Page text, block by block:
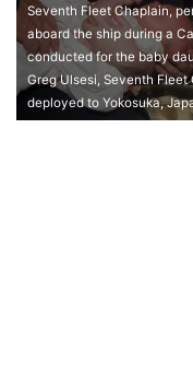
Seventh Fleet Chaplain,
aboard the ship during a
conducted for the baby
Greg Ulsesi, Seventh
deployed to Yokosuka,